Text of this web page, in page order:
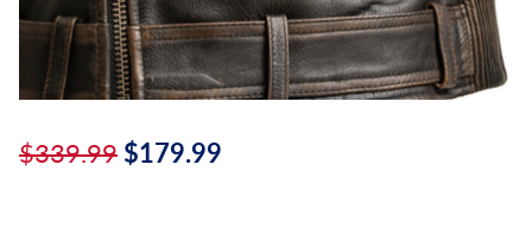
$339.99 $179.99